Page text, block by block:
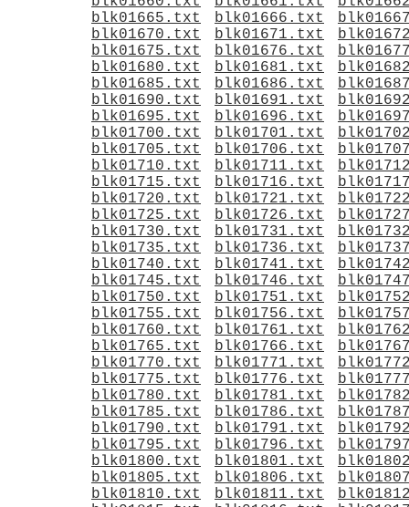
blk01665.txt
blk01666.txt
blk01670.txt
blk01671.txt
blk01675.txt
blk01676.txt
blk01680.txt
blk01681.txt
blk01685.txt
blk01686.txt
blk01690.txt
blk01691.txt
blk01695.txt
blk01696.txt
blk01700.txt
blk01701.txt
blk01705.txt
blk01706.txt
blk01710.txt
blk01711.txt
blk01715.txt
blk01716.txt
blk01720.txt
blk01721.txt
blk01725.txt
blk01726.txt
blk01730.txt
blk01731.txt
blk01735.txt
blk01736.txt
blk01740.txt
blk01741.txt
blk01745.txt
blk01746.txt
blk01750.txt
blk01751.txt
blk01755.txt
blk01756.txt
blk01760.txt
blk01761.txt
blk01765.txt
blk01766.txt
blk01770.txt
blk01771.txt
blk01775.txt
blk01776.txt
blk01780.txt
blk01781.txt
blk01785.txt
blk01786.txt
blk01790.txt
blk01791.txt
blk01795.txt
blk01796.txt
blk01800.txt
blk01801.txt
blk01805.txt
blk01806.txt
blk01810.txt
blk01811.txt